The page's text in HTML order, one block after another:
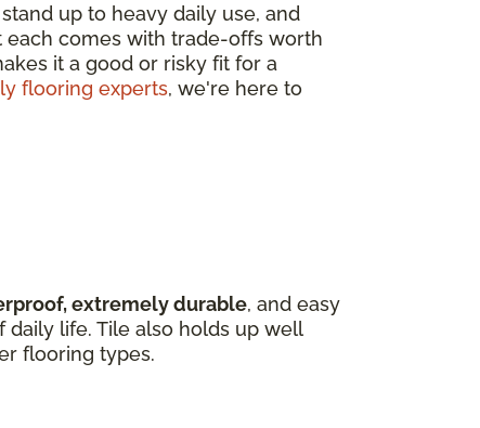
up to heavy daily use, and
each comes with trade-offs worth
it a good or risky fit for a
flooring experts, we're here to
extremely durable, and easy
life. Tile also holds up well
flooring types.